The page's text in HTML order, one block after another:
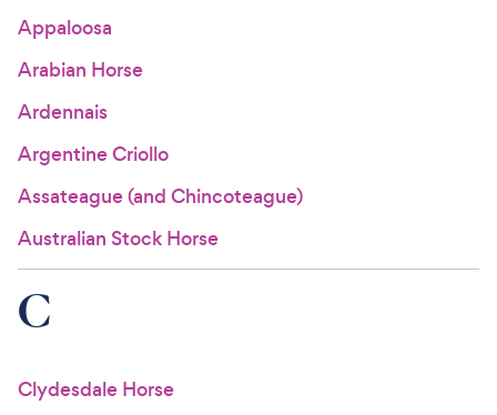
Appaloosa
Arabian Horse
Ardennais
Argentine Criollo
Assateague (and Chincoteague)
Australian Stock Horse
C
Clydesdale Horse